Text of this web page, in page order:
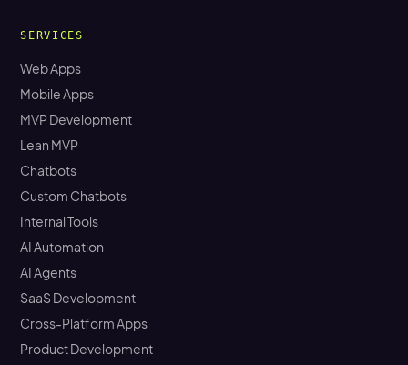
SERVICES
Web Apps
Mobile Apps
MVP Development
Lean MVP
Chatbots
Custom Chatbots
Internal Tools
AI Automation
AI Agents
SaaS Development
Cross-Platform Apps
Product Development